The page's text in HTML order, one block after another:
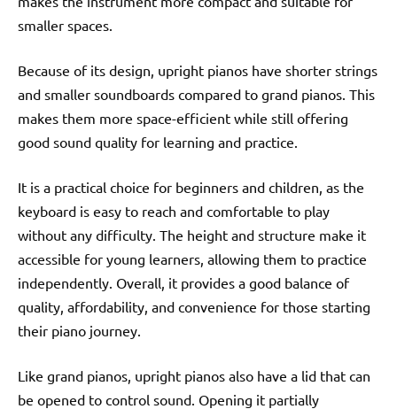
smaller spaces.
Because of its design, upright pianos have shorter strings
and smaller soundboards compared to grand pianos. This
makes them more space-efficient while still offering
good sound quality for learning and practice.
It is a practical choice for beginners and children, as the
keyboard is easy to reach and comfortable to play
without any difficulty. The height and structure make it
accessible for young learners, allowing them to practice
independently. Overall, it provides a good balance of
quality, affordability, and convenience for those starting
their piano journey.
Like grand pianos, upright pianos also have a lid that can
be opened to control sound. Opening it partially